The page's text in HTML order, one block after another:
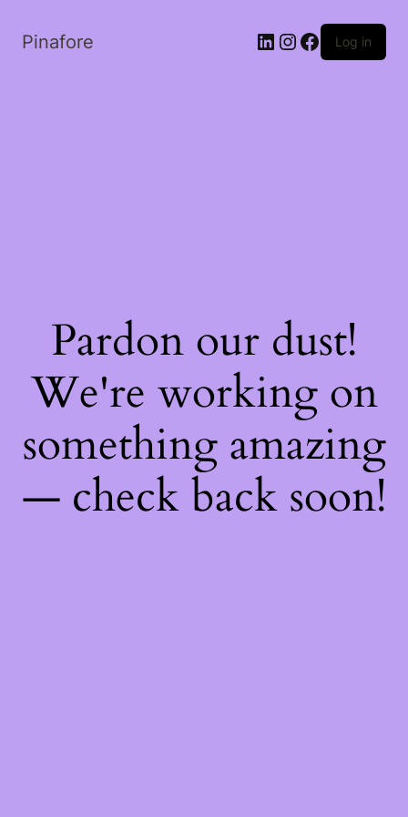
Pinafore LinkedIn
Instagram
Facebook
Log in
Pardon our dust!
We're working on
something amazing
— check back soon!